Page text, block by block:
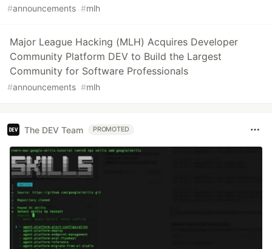
#announcements #mlh
Major League Hacking (MLH) Acquires Developer
Community Platform DEV to Build the Largest
Community for Software Professionals
#announcements #mlh
The DEV Team PROMOTED